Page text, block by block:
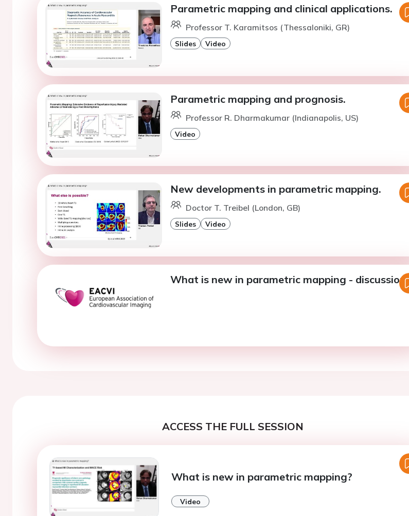
Parametric mapping and clinical applications.
Professor T. Karamitsos (Thessaloniki, GR)
Slides Video
Parametric mapping and prognosis.
Professor R. Dharmakumar (Indianapolis, US)
Video
New developments in parametric mapping.
Doctor T. Treibel (London, GB)
Slides Video
What is new in parametric mapping - discussion.
ACCESS THE FULL SESSION
What is new in parametric mapping?
Video